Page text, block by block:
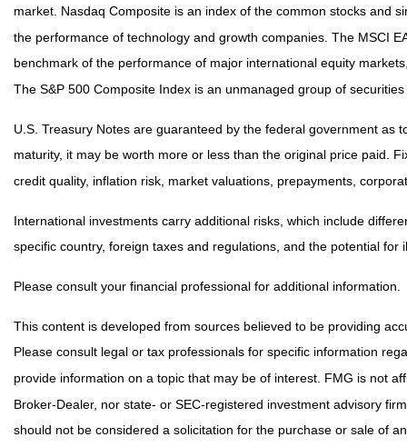
market. Nasdaq Composite is an index of the common stocks and
the performance of technology and growth companies. The MSCI
benchmark of the performance of major international equity
The S&P 500 Composite Index is an unmanaged group of
U.S. Treasury Notes are guaranteed by the federal government as
maturity, it may be worth more or less than the original price paid.
credit quality, inflation risk, market valuations, prepayments,
International investments carry additional risks, which include
specific country, foreign taxes and regulations, and the potential
Please consult your financial professional for additional information.
This content is developed from sources believed to be providing
Please consult legal or tax professionals for specific information
provide information on a topic that may be of interest. FMG is not
Broker-Dealer, nor state- or SEC-registered investment advisory
should not be considered a solicitation for the purchase or sale of